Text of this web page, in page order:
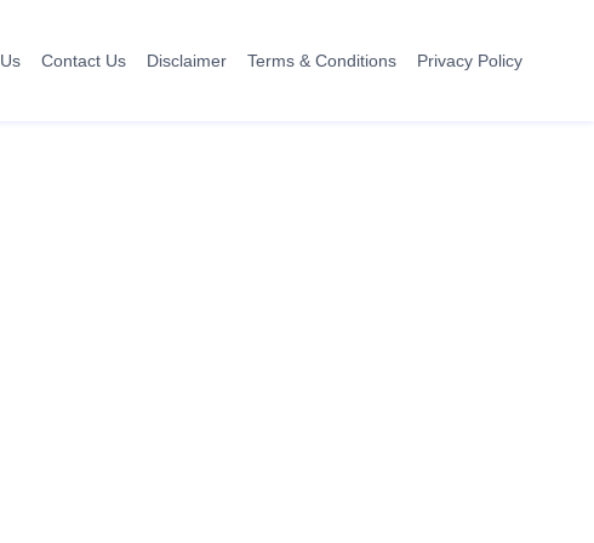
Contact Us Disclaimer Terms & Conditions Privacy Policy